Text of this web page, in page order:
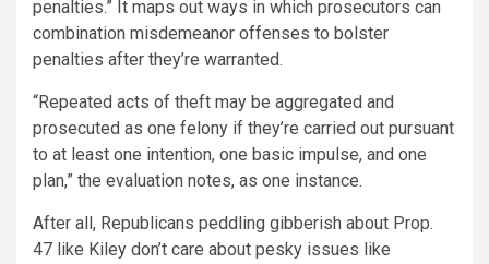
penalties.” It maps out ways in which prosecutors can
combination misdemeanor offenses to bolster
penalties after they’re warranted.
“Repeated acts of theft may be aggregated and
prosecuted as one felony if they’re carried out pursuant
to at least one intention, one basic impulse, and one
plan,” the evaluation notes, as one instance.
After all, Republicans peddling gibberish about Prop.
47 like Kiley don’t care about pesky issues like